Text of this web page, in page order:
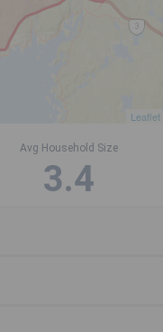
Leaflet
Avg Household Size
3.4